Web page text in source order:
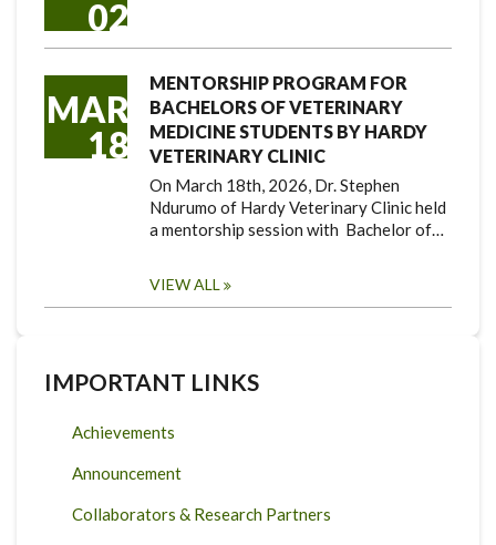
02
MAR
18
MENTORSHIP PROGRAM FOR
BACHELORS OF VETERINARY
MEDICINE STUDENTS BY HARDY
VETERINARY CLINIC
On March 18th, 2026, Dr. Stephen
Ndurumo of Hardy Veterinary Clinic held
a mentorship session with Bachelor of…
VIEW ALL
IMPORTANT LINKS
Achievements
Announcement
Collaborators & Research Partners